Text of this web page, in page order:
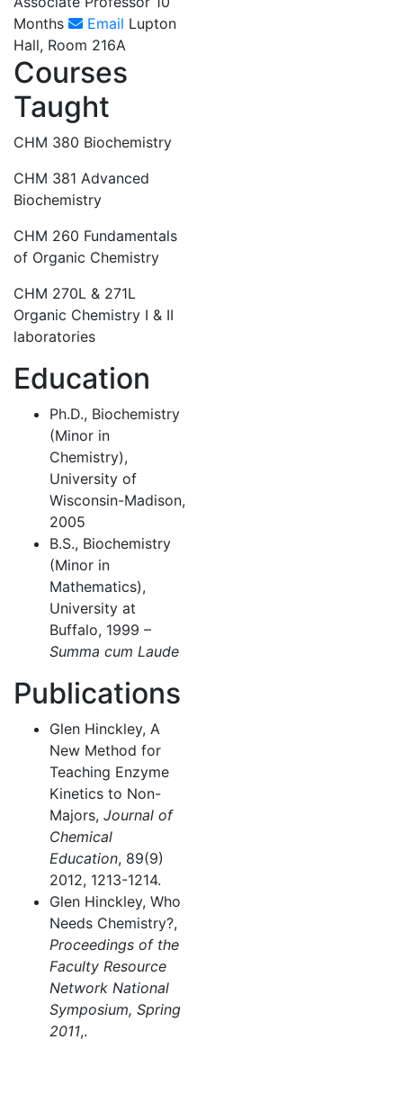
Months
Email Lupton
Hall, Room 216A
Courses
Taught
CHM 380 Biochemistry
CHM 381 Advanced
Biochemistry
CHM 260 Fundamentals
of Organic Chemistry
CHM 270L & 271L
Organic Chemistry I & II
laboratories
Education
Ph.D., Biochemistry
(Minor in
Chemistry),
University of
Wisconsin-Madison,
2005
B.S., Biochemistry
(Minor in
Mathematics),
University at
Buffalo, 1999 –
Summa cum Laude
Publications
Glen Hinckley, A
New Method for
Teaching Enzyme
Kinetics to Non-
Majors, Journal of
Chemical
Education, 89(9)
2012, 1213-1214.
Glen Hinckley, Who
Needs Chemistry?,
Proceedings of the
Faculty Resource
Network National
Symposium, Spring
2011,.